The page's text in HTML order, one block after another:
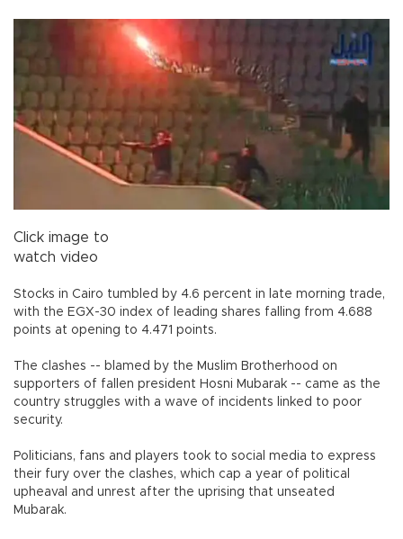
Click image to
watch video
Stocks in Cairo tumbled by 4.6 percent in late morning trade,
with the EGX-30 index of leading shares falling from 4.688
points at opening to 4.471 points.
The clashes -- blamed by the Muslim Brotherhood on
supporters of fallen president Hosni Mubarak -- came as the
country struggles with a wave of incidents linked to poor
security.
Politicians, fans and players took to social media to express
their fury over the clashes, which cap a year of political
upheaval and unrest after the uprising that unseated
Mubarak.